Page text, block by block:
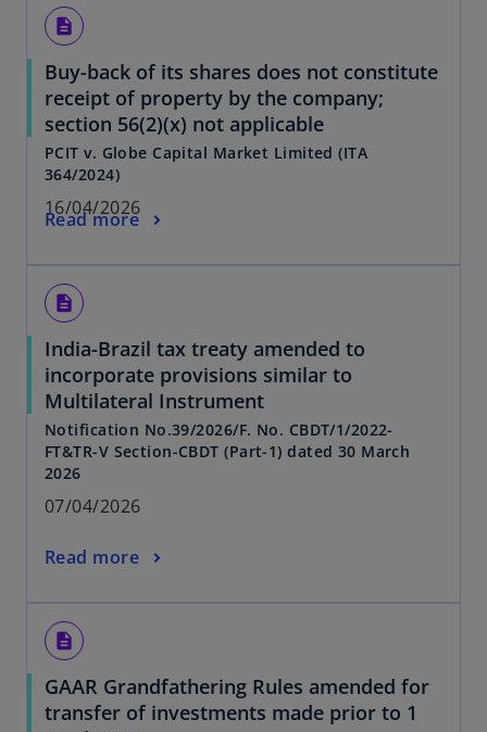
description
Buy-back of its shares does not constitute
receipt of property by the company;
section 56(2)(x) not applicable
PCIT v. Globe Capital Market Limited (ITA
364/2024)
16/04/2026
Read more
description
India-Brazil tax treaty amended to
incorporate provisions similar to
Multilateral Instrument
Notification No.39/2026/F. No. CBDT/1/2022-
FT&TR-V Section-CBDT (Part-1) dated 30 March
2026
07/04/2026
Read more
description
GAAR Grandfathering Rules amended for
transfer of investments made prior to 1